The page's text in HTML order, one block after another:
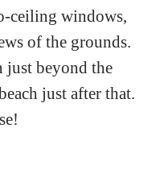
ceiling windows,
of the grounds.
just beyond the
just after that.